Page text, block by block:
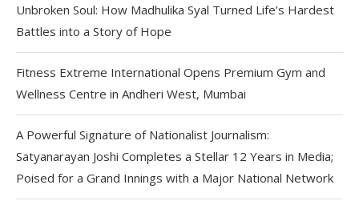
Unbroken Soul: How Madhulika Syal Turned Life’s Hardest
Battles into a Story of Hope
Fitness Extreme International Opens Premium Gym and
Wellness Centre in Andheri West, Mumbai
A Powerful Signature of Nationalist Journalism:
Satyanarayan Joshi Completes a Stellar 12 Years in Media;
Poised for a Grand Innings with a Major National Network